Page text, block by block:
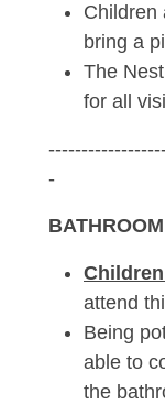
Children
bring a
The
for all
-
attend
Being
able to
the